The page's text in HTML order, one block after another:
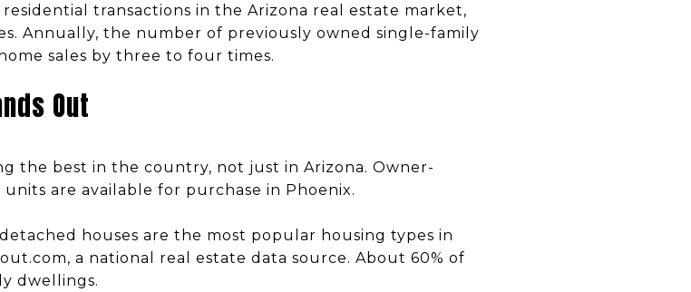
transactions in the Arizona real estate market,
Annually, the number of previously owned single-family
sales by three to four times.
Out
the best in the country, not just in Arizona. Owner-
are available for purchase in Phoenix.
houses are the most popular housing types in
a national real estate data source. About 60% of
dwellings.